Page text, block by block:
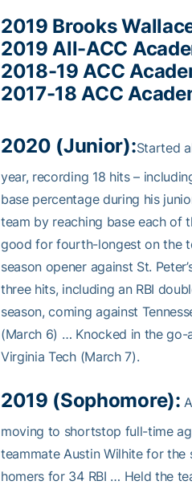
2019 Brooks
2019 All-ACC
2018-19 ACC
2017-18 ACC
2020 (Junior):Started
year, recording 18 hits –
base percentage during his
team by reaching base each of
good for fourth-longest on the
season opener against St.
three hits, including an RBI
season, coming against
(March 6) … Knocked in the go-
Virginia Tech (March 7).
2019 (Sophomore):
moving to shortstop full-time
teammate Austin Wilhite for
homers for 34 RBI … Held the